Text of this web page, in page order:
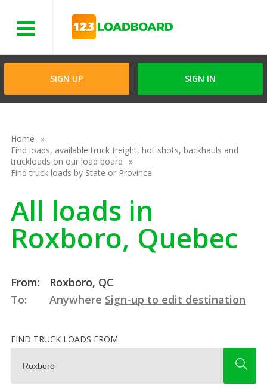
SIGN UP SIGN IN
Home
Find loads, available truck freight, hot shots, backhauls and
truckloads on our load board
Find truck loads by State or Province
All loads in
Roxboro, Quebec
From:
Roxboro, QC
To:
Anywhere Sign-up to edit destination
FIND TRUCK LOADS FROM